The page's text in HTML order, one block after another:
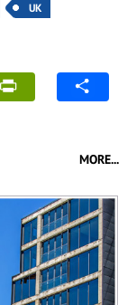
UK
MORE...